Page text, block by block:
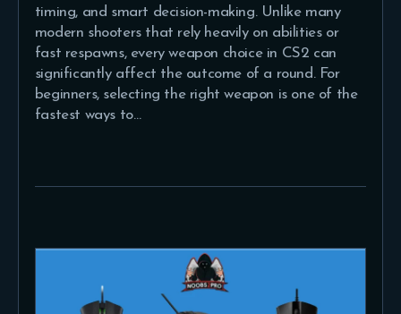
timing, and smart decision-making. Unlike many
modern shooters that rely heavily on abilities or
fast respawns, every weapon choice in CS2 can
significantly affect the outcome of a round. For
beginners, selecting the right weapon is one of the
fastest ways to…